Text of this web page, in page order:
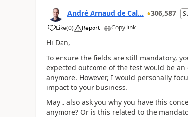
André Arnaud de Cal... 306,587
Like(0) Report Copy link
Hi Dan,
To ensure the fields are still mandatory,
expected outcome of the test would be
anymore. However, I would personally
impact to your business.
May I also ask you why you have this
anymore? Or is this related to the